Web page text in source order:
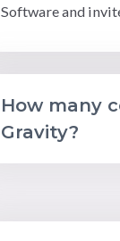
Software and
How many
Gravity?